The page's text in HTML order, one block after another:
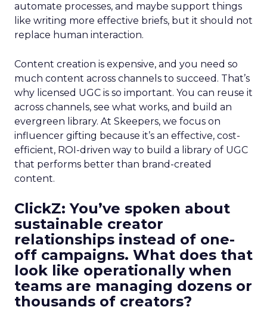
automate processes, and maybe support things
like writing more effective briefs, but it should not
replace human interaction.
Content creation is expensive, and you need so
much content across channels to succeed. That’s
why licensed UGC is so important. You can reuse it
across channels, see what works, and build an
evergreen library. At Skeepers, we focus on
influencer gifting because it’s an effective, cost-
efficient, ROI-driven way to build a library of UGC
that performs better than brand-created
content.
ClickZ: You’ve spoken about
sustainable creator
relationships instead of one-
off campaigns. What does that
look like operationally when
teams are managing dozens or
thousands of creators?